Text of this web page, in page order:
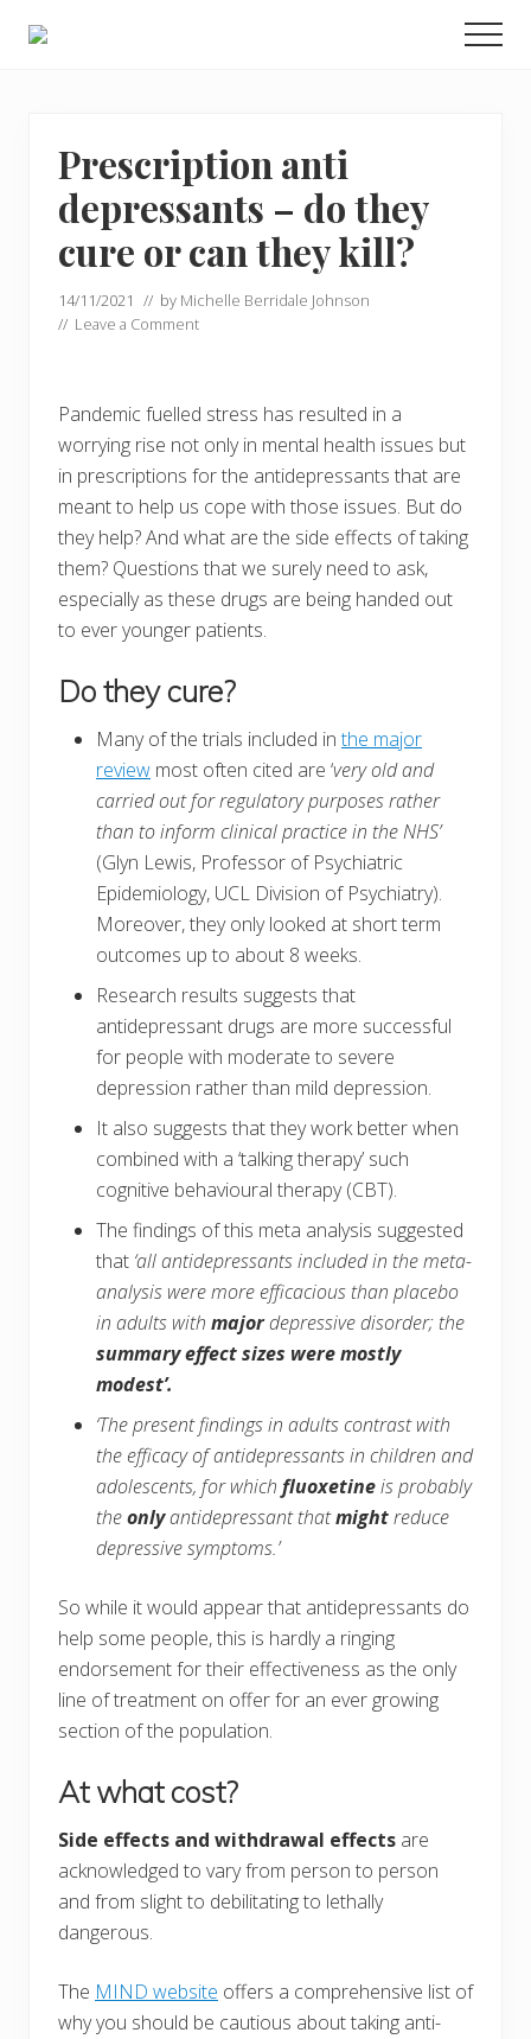
intolerance,
freefrom
foods,
electrosensitivity,
that...
Prescription anti
depressants – do they
cure or can they kill?
14/11/2021 // by Michelle Berridale Johnson
// Leave a Comment
Pandemic fuelled stress has resulted in a
worrying rise not only in mental health issues but
in prescriptions for the antidepressants that are
meant to help us cope with those issues. But do
they help? And what are the side effects of taking
them? Questions that we surely need to ask,
especially as these drugs are being handed out
to ever younger patients.
Do they cure?
Many of the trials included inthe major
review most often cited are ‘very old and
carried out for regulatory purposes rather
than to inform clinical practice in the NHS’
(Glyn Lewis, Professor of Psychiatric
Epidemiology, UCL Division of Psychiatry).
Moreover, they only looked at short term
outcomes up to about 8 weeks.
Research results suggests that
antidepressant drugs are more successful
for people with moderate to severe
depression rather than mild depression.
It also suggests that they work better when
combined with a ‘talking therapy’ such
cognitive behavioural therapy (CBT).
The findings of this meta analysis suggested
that ‘all antidepressants included in the meta-
analysis were more efficacious than placebo
in adults with majordepressive disorder; the
summary effect sizes were mostly
modest’.
‘The present findings in adults contrast with
the efficacy of antidepressants in children and
adolescents, for which fluoxetineis probably
theonlyantidepressant thatmightreduce
depressive symptoms.’
So while it would appear that antidepressants do
help some people, this is hardly a ringing
endorsement for their effectiveness as the only
line of treatment on offer for an ever growing
section of the population.
At what cost?
Side effects and withdrawal effects are
acknowledged to vary from person to person
and from slight to debilitating to lethally
dangerous.
The MIND website offers a comprehensive list of
why you should be cautious about taking anti-